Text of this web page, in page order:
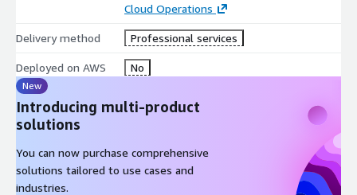
Cloud Operations
Delivery method Professional services
Deployed on AWS No
New
Introducing multi-product
solutions
You can now purchase comprehensive
solutions tailored to use cases and
industries.